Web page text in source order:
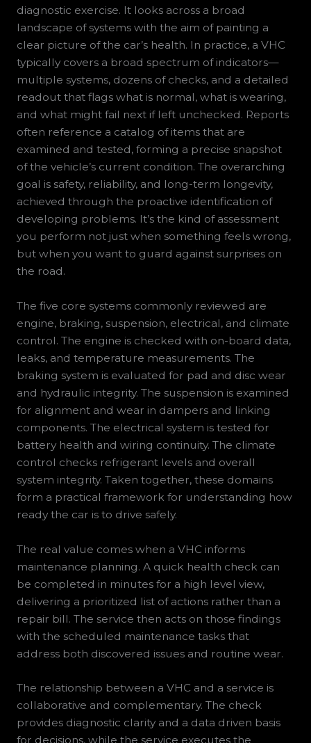
diagnostic exercise. It looks across a broad
landscape of systems with the aim of painting a
clear picture of the car’s health. In practice, a VHC
typically covers a broad spectrum of indicators—
multiple systems, dozens of checks, and a detailed
readout that flags what is normal, what is wearing,
and what might fail next if left unchecked. Reports
often reference a catalog of items that are
examined and tested, forming a precise snapshot
of the vehicle’s current condition. The overarching
goal is safety, reliability, and long-term longevity,
achieved through the proactive identification of
developing problems. It’s the kind of assessment
you perform not just when something feels wrong,
but when you want to guard against surprises on
the road.
The five core systems commonly reviewed are
engine, braking, suspension, electrical, and climate
control. The engine is checked with on-board data,
leaks, and temperature measurements. The
braking system is evaluated for pad and disc wear
and hydraulic integrity. The suspension is examined
for alignment and wear in dampers and linking
components. The electrical system is tested for
battery health and wiring continuity. The climate
control checks refrigerant levels and overall
system integrity. Taken together, these domains
form a practical framework for understanding how
ready the car is to drive safely.
The real value comes when a VHC informs
maintenance planning. A quick health check can
be completed in minutes for a high level view,
delivering a prioritized list of actions rather than a
repair bill. The service then acts on those findings
with the scheduled maintenance tasks that
address both discovered issues and routine wear.
The relationship between a VHC and a service is
collaborative and complementary. The check
provides diagnostic clarity and a data driven basis
for decisions, while the service executes the